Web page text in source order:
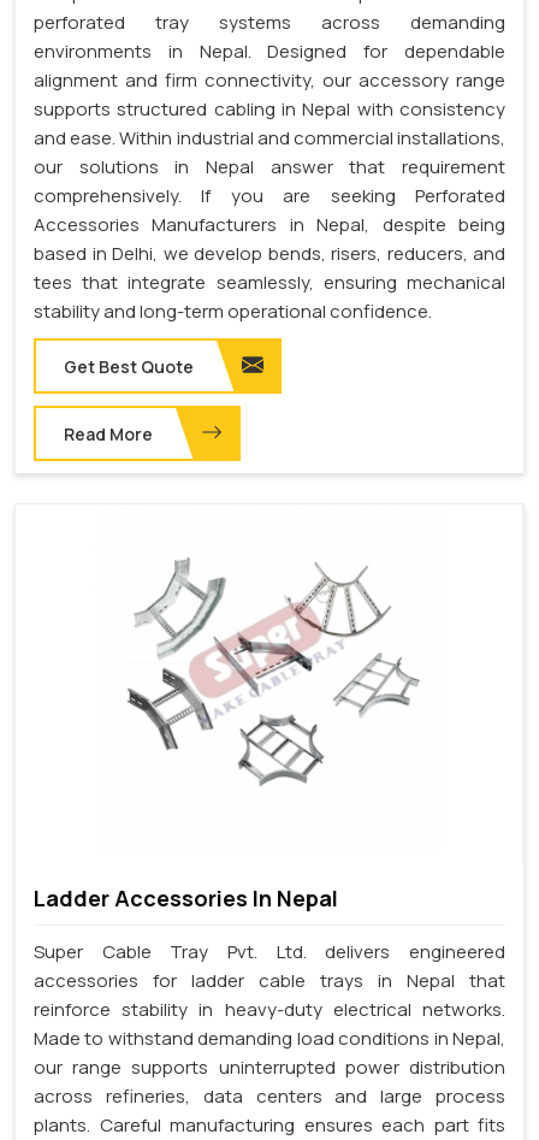
perforated tray systems across demanding
environments in Nepal. Designed for dependable
alignment and firm connectivity, our accessory range
supports structured cabling in Nepal with consistency
and ease. Within industrial and commercial installations,
our solutions in Nepal answer that requirement
comprehensively. If you are seeking Perforated
Accessories Manufacturers in Nepal, despite being
based in Delhi, we develop bends, risers, reducers, and
tees that integrate seamlessly, ensuring mechanical
stability and long-term operational confidence.
Get Best Quote
Read More
Ladder Accessories In Nepal
Super Cable Tray Pvt. Ltd. delivers engineered
accessories for ladder cable trays in Nepal that
reinforce stability in heavy-duty electrical networks.
Made to withstand demanding load conditions in Nepal,
our range supports uninterrupted power distribution
across refineries, data centers and large process
plants. Careful manufacturing ensures each part fits